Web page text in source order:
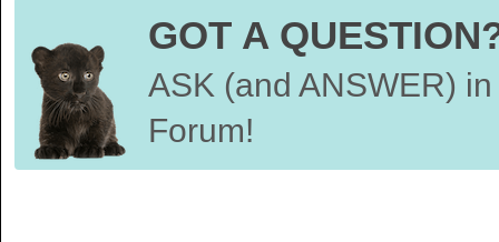
GOT A
ASK (and ANSWER)
Forum!